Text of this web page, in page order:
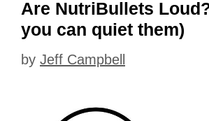
Are NutriBullets
you can quiet them)
by Jeff Campbell